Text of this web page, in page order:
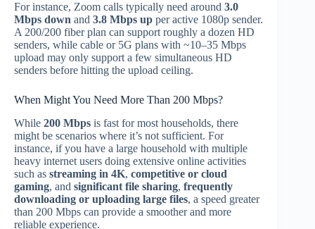
For instance, Zoom calls typically need around 3.0
Mbps down and 3.8 Mbps up per active 1080p sender.
A 200/200 fiber plan can support roughly a dozen HD
senders, while cable or 5G plans with ~10–35 Mbps
upload may only support a few simultaneous HD
senders before hitting the upload ceiling.
When Might You Need More Than 200 Mbps?
While 200 Mbps is fast for most households, there
might be scenarios where it’s not sufficient. For
instance, if you have a large household with multiple
heavy internet users doing extensive online activities
such as streaming in 4K, competitive or cloud
gaming, and significant file sharing, frequently
downloading or uploading large files, a speed greater
than 200 Mbps can provide a smoother and more
reliable experience.